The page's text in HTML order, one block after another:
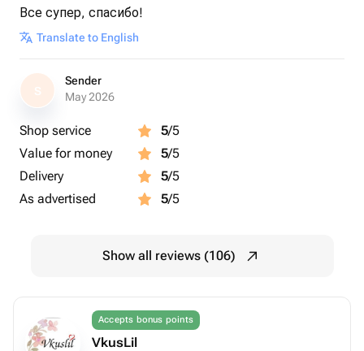
Все супер, спасибо!
Translate to English
S
Sender
May 2026
Shop service 5/5
Value for money
5/5
Delivery
5/5
As advertised
5/5
Show all reviews (106)
Accepts bonus points
VkusLil